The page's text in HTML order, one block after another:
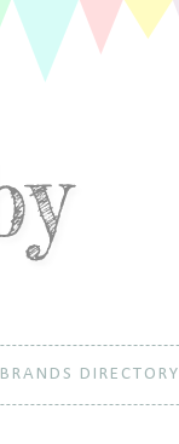
BRANDS DIRECTORY